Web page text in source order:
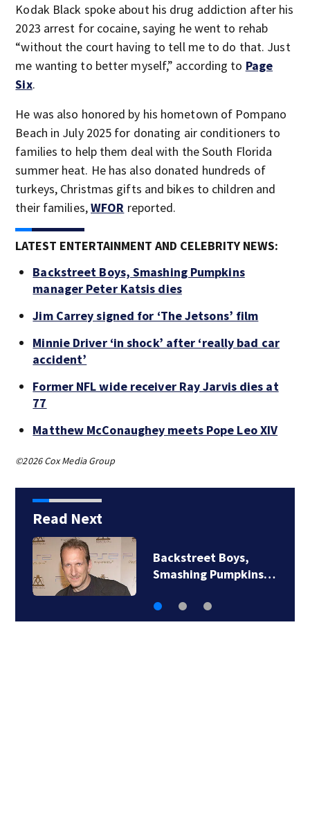
Kodak Black spoke about his drug addiction after his
2023 arrest for cocaine, saying he went to rehab
“without the court having to tell me to do that. Just
me wanting to better myself,” according to Page
Six.
He was also honored by his hometown of Pompano
Beach in July 2025 for donating air conditioners to
families to help them deal with the South Florida
summer heat. He has also donated hundreds of
turkeys, Christmas gifts and bikes to children and
their families,WFOR reported.
LATEST ENTERTAINMENT AND CELEBRITY NEWS:
Backstreet Boys, Smashing Pumpkins
manager Peter Katsis dies
Jim Carrey signed for ‘The Jetsons’ film
Minnie Driver ‘in shock’ after ‘really bad car
accident’
Former NFL wide receiver Ray Jarvis dies at
77
Matthew McConaughey meets Pope Leo XIV
©2026 Cox Media Group
Read Next
Jim Carrey signed for
‘The Jetsons’ film